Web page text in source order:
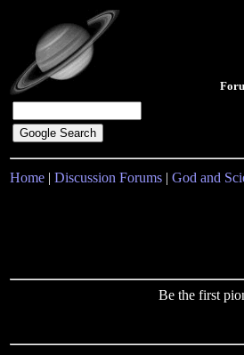
Home | Discussion Forums | God and
Be the first